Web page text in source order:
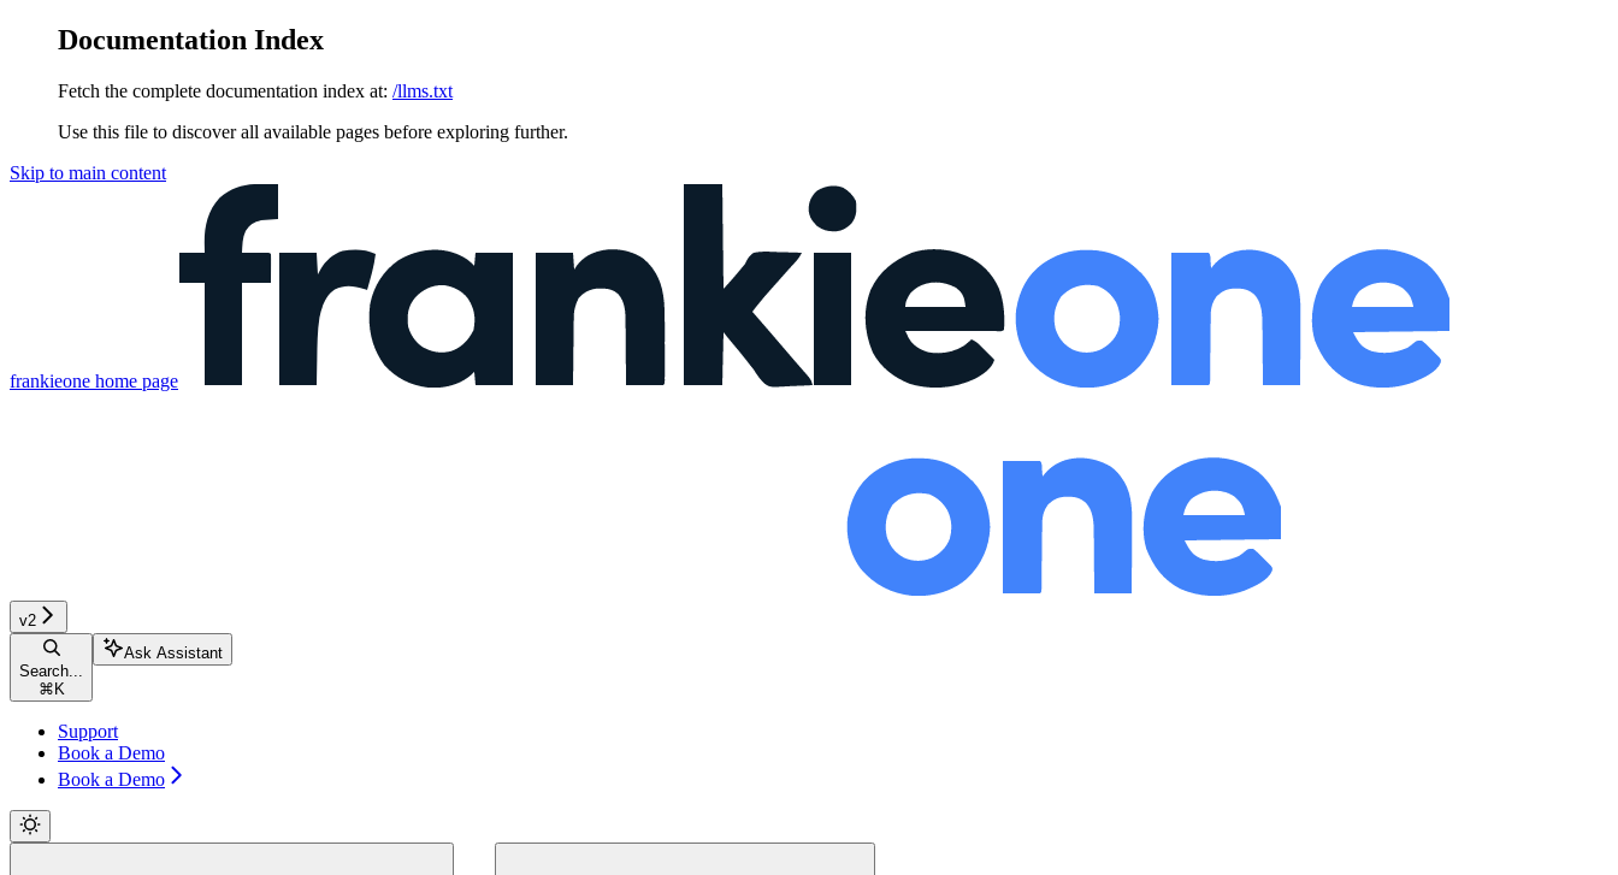
Documentation Index
Fetch the complete documentation index at: /llms.txt
Use this file to discover all available pages before exploring further.
Skip to main content
frankieone home page
v2
Search...
⌘ K
Ask Assistant
Support
Book a Demo
Book a Demo